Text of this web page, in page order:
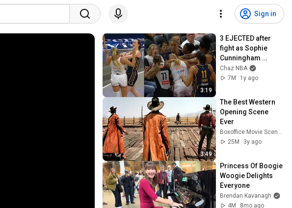
Sign in
3:19
3 EJECTED after
fight as Sophie
Cunningham
stands up for
Caitlin Clark
Chaz NBA
7M
1y ago
3:49
The Best Western
Opening Scene
Ever
Boxoffice Movie Scenes
25M
3y ago
Princess Of Boogie
Woogie Delights
Everyone
Brendan Kavanagh
4M
8mo ago